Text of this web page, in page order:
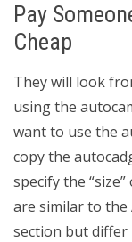
Pay
Cheap
They will look
using the
want to use the
copy the
specify the
are similar to
section but differ